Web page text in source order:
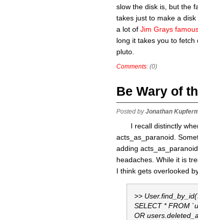
slow the disk is, but the
takes just to make a
a lot of Jim Grays
long it takes you to
pluto.
Comments: (0)
Be Wary of
Posted byJonathan
I recall distinctly
acts_as_paranoid.
adding
headaches. While it is
I think gets overlooked
>>
SELECT * FROM
OR